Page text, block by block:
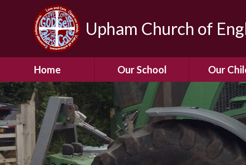
Upham Church of
Home Our School
Welcome To Our
School
A Virtual Tour of Our
School
Admissions &
Prospectus
Our
Children
Our Buddy
Dormice